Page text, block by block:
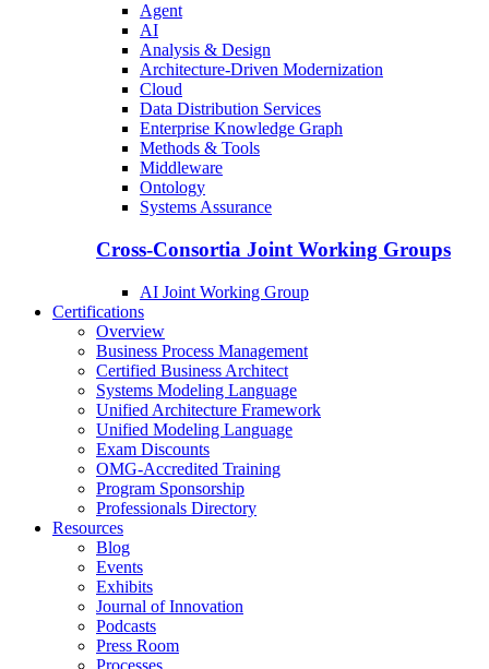
Agent
AI
Analysis & Design
Architecture-Driven Modernization
Cloud
Data Distribution Services
Enterprise Knowledge Graph
Methods & Tools
Middleware
Ontology
Systems Assurance
Cross-Consortia Joint Working Groups
AI Joint Working Group
Certifications
Overview
Business Process Management
Certified Business Architect
Systems Modeling Language
Unified Architecture Framework
Unified Modeling Language
Exam Discounts
OMG-Accredited Training
Program Sponsorship
Professionals Directory
Resources
Blog
Events
Exhibits
Journal of Innovation
Podcasts
Press Room
Processes